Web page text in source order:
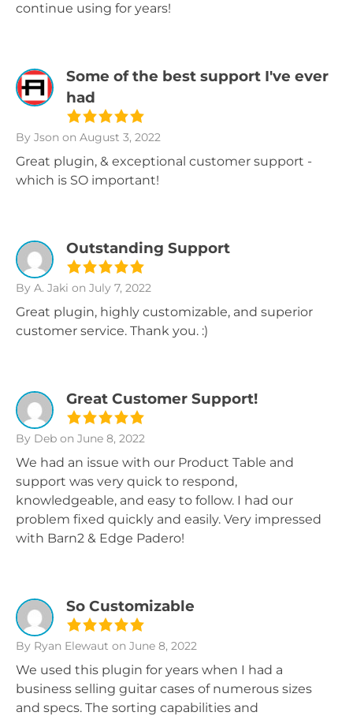
continue using for years!
Some of the best support I've ever
had
By Json on August 3, 2022
Great plugin, & exceptional customer support -
which is SO important!
Outstanding Support
By A. Jaki on July 7, 2022
Great plugin, highly customizable, and superior
customer service. Thank you. :)
Great Customer Support!
By Deb on June 8, 2022
We had an issue with our Product Table and
support was very quick to respond,
knowledgeable, and easy to follow. I had our
problem fixed quickly and easily. Very impressed
with Barn2 & Edge Padero!
So Customizable
By Ryan Elewaut on June 8, 2022
We used this plugin for years when I had a
business selling guitar cases of numerous sizes
and specs. The sorting capabilities and